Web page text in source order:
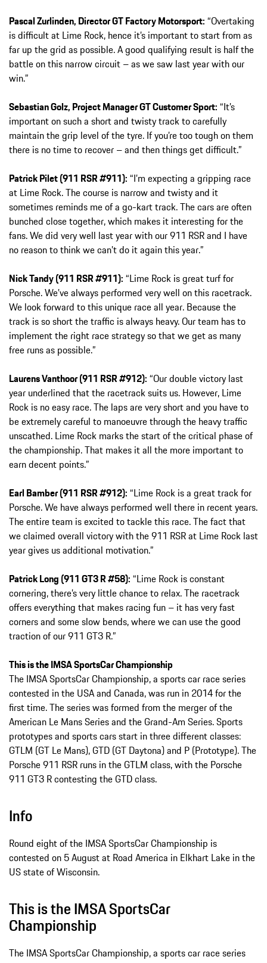
Pascal Zurlinden, Director GT Factory Motorsport: “Overtaking
is difficult at Lime Rock, hence it’s important to start from as
far up the grid as possible. A good qualifying result is half the
battle on this narrow circuit – as we saw last year with our
win.”
Sebastian Golz, Project Manager GT Customer Sport: “It’s
important on such a short and twisty track to carefully
maintain the grip level of the tyre. If you’re too tough on them
there is no time to recover – and then things get difficult.”
Patrick Pilet (911 RSR #911): “I’m expecting a gripping race
at Lime Rock. The course is narrow and twisty and it
sometimes reminds me of a go-kart track. The cars are often
bunched close together, which makes it interesting for the
fans. We did very well last year with our 911 RSR and I have
no reason to think we can’t do it again this year.”
Nick Tandy (911 RSR #911): “Lime Rock is great turf for
Porsche. We’ve always performed very well on this racetrack.
We look forward to this unique race all year. Because the
track is so short the traffic is always heavy. Our team has to
implement the right race strategy so that we get as many
free runs as possible.”
Laurens Vanthoor (911 RSR #912): “Our double victory last
year underlined that the racetrack suits us. However, Lime
Rock is no easy race. The laps are very short and you have to
be extremely careful to manoeuvre through the heavy traffic
unscathed. Lime Rock marks the start of the critical phase of
the championship. That makes it all the more important to
earn decent points.”
Earl Bamber (911 RSR #912): “Lime Rock is a great track for
Porsche. We have always performed well there in recent years.
The entire team is excited to tackle this race. The fact that
we claimed overall victory with the 911 RSR at Lime Rock last
year gives us additional motivation.”
Patrick Long (911 GT3 R #58): “Lime Rock is constant
cornering, there’s very little chance to relax. The racetrack
offers everything that makes racing fun – it has very fast
corners and some slow bends, where we can use the good
traction of our 911 GT3 R.”
This is the IMSA SportsCar Championship
The IMSA SportsCar Championship, a sports car race series
contested in the USA and Canada, was run in 2014 for the
first time. The series was formed from the merger of the
American Le Mans Series and the Grand-Am Series. Sports
prototypes and sports cars start in three different classes:
GTLM (GT Le Mans), GTD (GT Daytona) and P (Prototype). The
Porsche 911 RSR runs in the GTLM class, with the Porsche
911 GT3 R contesting the GTD class.
Info
Round eight of the IMSA SportsCar Championship is
contested on 5 August at Road America in Elkhart Lake in the
US state of Wisconsin.
This is the IMSA SportsCar
Championship
The IMSA SportsCar Championship, a sports car race series